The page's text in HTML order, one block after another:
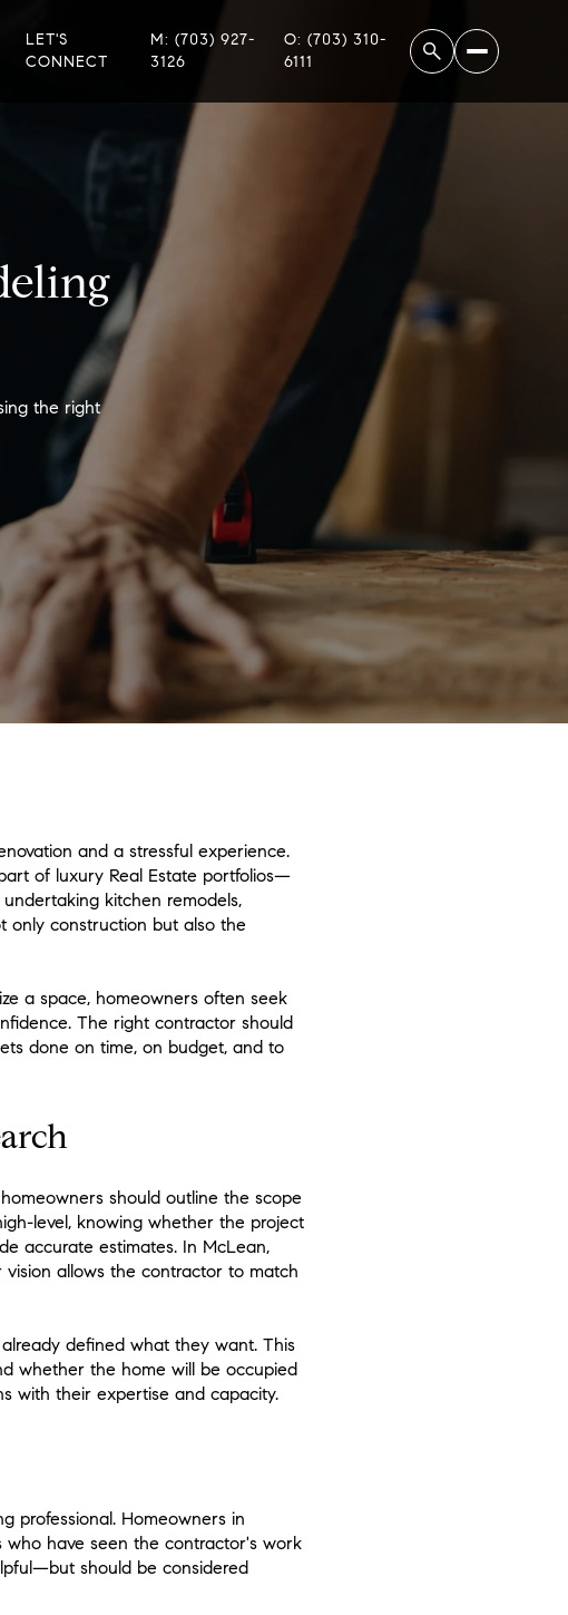
LET'S
CONNECT
M: (703) 927-
3126
O: (703) 310-
6111
the right
and a stressful experience.
of luxury Real Estate portfolios—
kitchen remodels,
only construction but also the
a space, homeowners often seek
The right contractor should
done on time, on budget, and to
should outline the scope
level, knowing whether the project
accurate estimates. In McLean,
allows the contractor to match
defined what they want. This
whether the home will be occupied
with their expertise and capacity.
professional. Homeowners in
who have seen the contractor's work
should be considered